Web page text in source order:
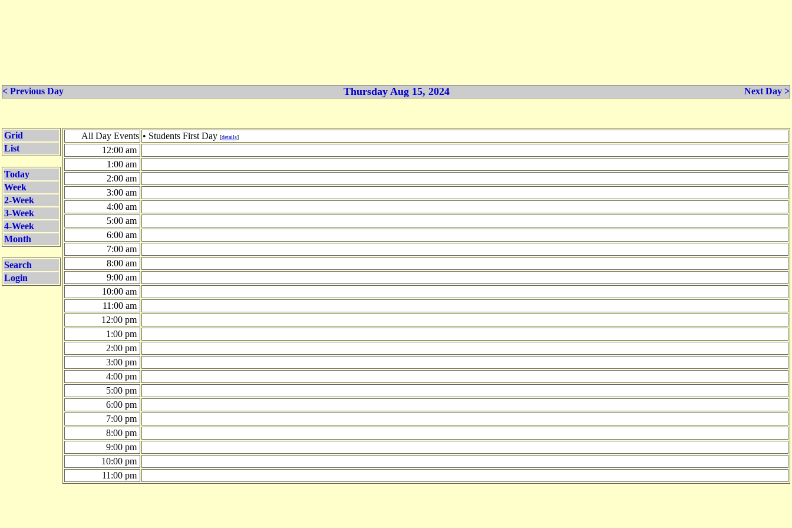
< Previous Day Thursday Aug 15, 2024 Next Day >
Grid
List
Today
Week
2-Week
3-Week
4-Week
Month
Search
Login
All Day Events • Students First Day [details]
12:00 am
1:00 am
2:00 am
3:00 am
4:00 am
5:00 am
6:00 am
7:00 am
8:00 am
9:00 am
10:00 am
11:00 am
12:00 pm
1:00 pm
2:00 pm
3:00 pm
4:00 pm
5:00 pm
6:00 pm
7:00 pm
8:00 pm
9:00 pm
10:00 pm
11:00 pm